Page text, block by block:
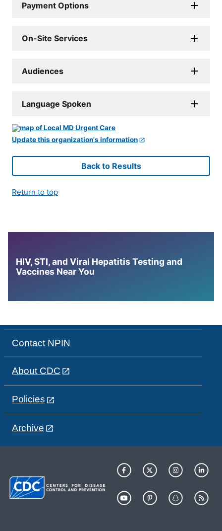
Payment Options
On-Site Services
Audiences
Language Spoken
Update this organization's information
Back to Results
Return to top
HIV, STI, and Viral Hepatitis Testing and
Vaccines Near You
Contact NPIN
About CDC
Policies
Archive